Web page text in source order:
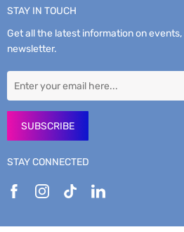
STAY IN TOUCH
Get all the latest information on
newsletter.
SUBSCRIBE
STAY CONNECTED